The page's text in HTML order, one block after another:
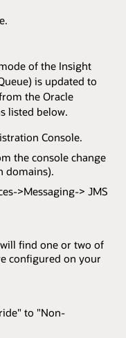
of the Insight
is updated to
the Oracle
listed below.
Console.
the console change
domains).
>Messaging-> JMS
find one or two of
configured on your
to "Non-